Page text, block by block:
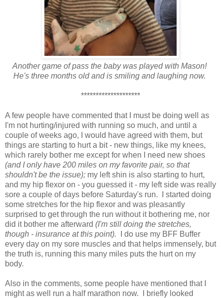
Another game of pass the baby was played with Mason!
He's three months old and is smiling and laughing now.
********************
A few people have commented that I must be doing well as
I'm not hurting/injured with running so much, and until a
couple of weeks ago, I would have agreed with them, but
things are starting to hurt a bit - new things, like my knees,
which rarely bother me except for when I need new shoes
(and I only have 200 miles on my favorite pair, so that
shouldn't be the issue); my left shin is also starting to hurt,
and my hip flexor on - you guessed it - my left side was really
sore a couple of days before Saturday's run. I started doing
some stretches for the hip flexor and was pleasantly
surprised to get through the run without it bothering me, nor
did it bother me afterward (I'm still doing the stretches,
though - insurance at this point). I do use my BFF Buffer
every day on my sore muscles and that helps immensely, but
the truth is, running this many miles puts the hurt on my
body.
Also in the comments, some people have mentioned that I
might as well run a half marathon now. I briefly looked